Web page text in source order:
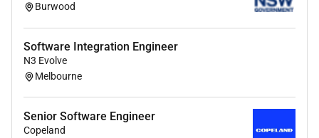
Burwood
Software Integration Engineer
N3 Evolve
Melbourne
Senior Software Engineer
Copeland